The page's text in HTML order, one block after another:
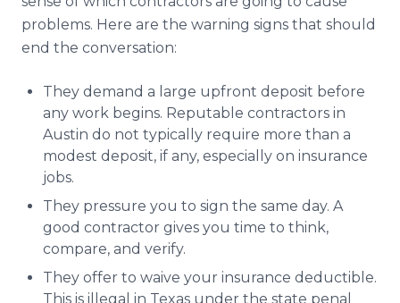
problems. Here are the warning signs that should
end the conversation:
They demand a large upfront deposit before
any work begins. Reputable contractors in
Austin do not typically require more than a
modest deposit, if any, especially on insurance
jobs.
They pressure you to sign the same day. A
good contractor gives you time to think,
compare, and verify.
They offer to waive your insurance deductible.
This is illegal in Texas under the state penal